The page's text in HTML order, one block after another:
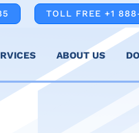
TOLL FREE +1
ABOUT US